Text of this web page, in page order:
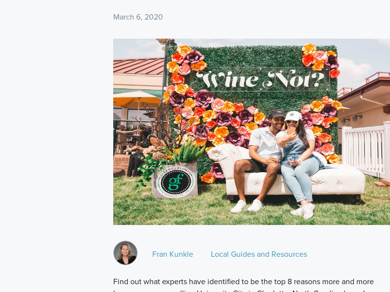
March 6, 2020
Fran Kunkle Local Guides and Resources
Find out what experts have identified to be the top 8 reasons more and more